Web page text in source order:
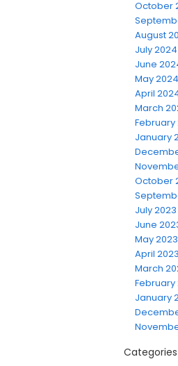
October
August
July 2024
June
May 2024
April
March
February
January
October
July 2023
June
May 2023
April 2023
March
February
January
Categories